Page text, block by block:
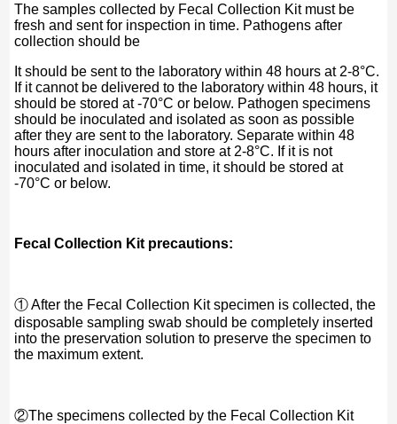
The samples collected by Fecal Collection Kit must be
fresh and sent for inspection in time. Pathogens after
collection should be
It should be sent to the laboratory within 48 hours at 2-8°C.
If it cannot be delivered to the laboratory within 48 hours, it
should be stored at -70°C or below. Pathogen specimens
should be inoculated and isolated as soon as possible
after they are sent to the laboratory. Separate within 48
hours after inoculation and store at 2-8°C. If it is not
inoculated and isolated in time, it should be stored at
-70°C or below.
Fecal Collection Kit precautions:
① After the Fecal Collection Kit specimen is collected, the
disposable sampling swab should be completely inserted
into the preservation solution to preserve the specimen to
the maximum extent.
②The specimens collected by the Fecal Collection Kit